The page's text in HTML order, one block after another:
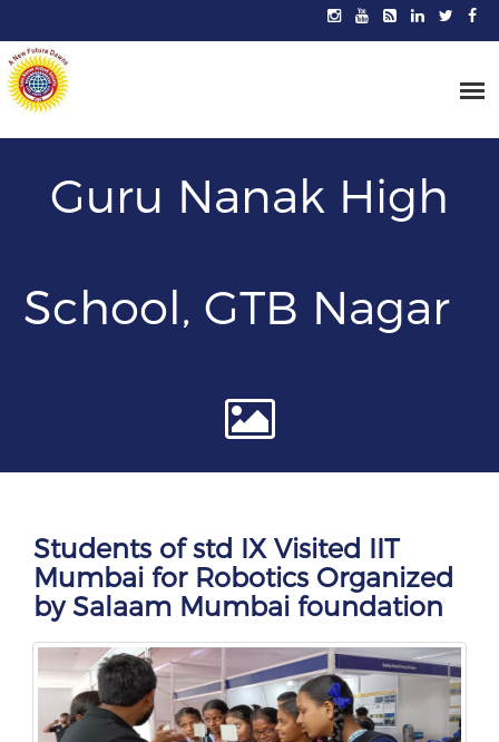
Guru Nanak High
School, GTB Nagar
Students of std IX Visited IIT
Mumbai for Robotics Organized
by Salaam Mumbai foundation